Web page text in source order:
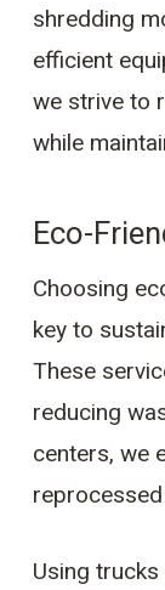
shredding
efficient
we strive to
while
Eco-
Choosing
key to
These
reducing
centers, we
Using